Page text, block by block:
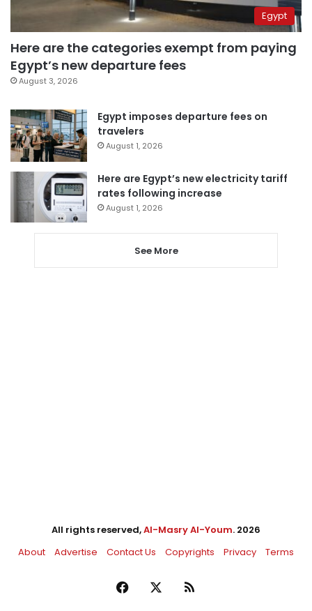
Egypt
Here are the categories exempt from paying
Egypt’s new departure fees
August 3, 2026
Egypt imposes departure fees on
travelers
August 1, 2026
Here are Egypt’s new electricity tariff
rates following increase
August 1, 2026
See More
All rights reserved,Al-Masry Al-Youm. 2026
About
Advertise Contact Us Copyrights Privacy Terms
Facebook RSS